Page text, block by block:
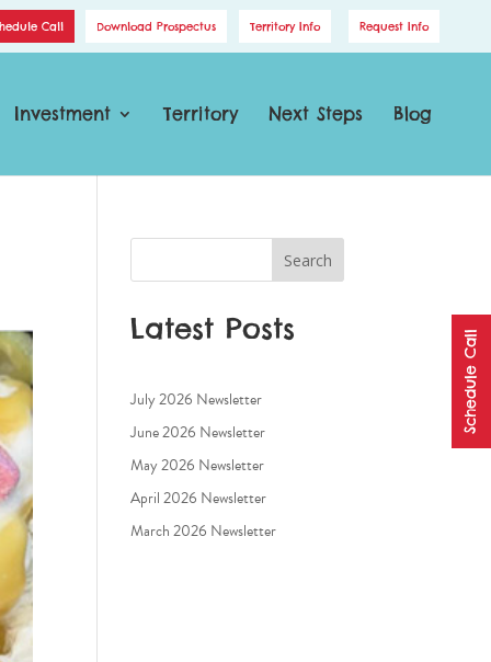
Request Info
Territory Info
Download Prospectus
Call
Investment Territory Next Steps Blog
Search
Latest Posts
July 2026 Newsletter
June 2026 Newsletter
May 2026 Newsletter
April 2026 Newsletter
March 2026 Newsletter
Schedule Call